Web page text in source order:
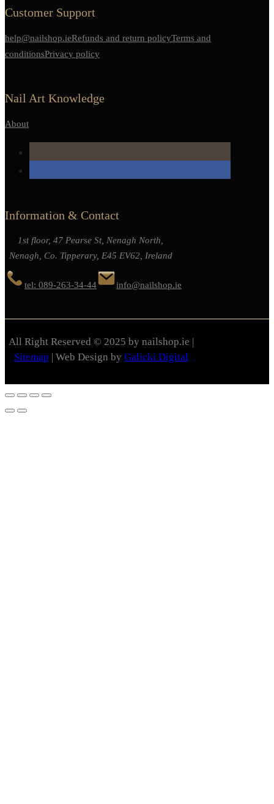
Customer Support
help@nailshop.ieRefunds and return policyTerms and
conditionsPrivacy policy
Nail Art Knowledge
About
Information & Contact
1st floor, 47 Pearse St, Nenagh North,
Nenagh, Co. Tipperary, E45 EV62, Ireland
tel: 089-263-34-44 info@nailshop.ie
All Right Reserved © 2025 by nailshop.ie |
Sitemap | Web Design by Galicki Digital